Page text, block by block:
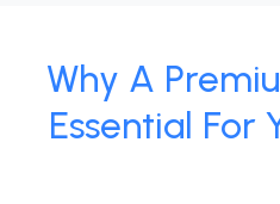
Why A
Essential For